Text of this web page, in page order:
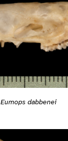
Eumops dabbenei